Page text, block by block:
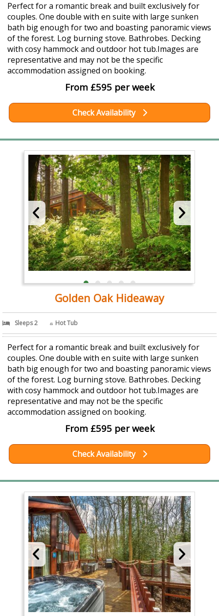
Perfect for a romantic break and built exclusively for
couples. One double with en suite with large sunken
bath big enough for two and boasting panoramic views
of the forest. Log burning stove. Bathrobes. Decking
with cosy hammock and outdoor hot tub.Images are
representative and may not be the specific
accommodation assigned on booking.
From £595 per week
Check Availability
Golden Oak Hideaway
Sleeps 2 Hot Tub
Perfect for a romantic break and built exclusively for
couples. One double with en suite with large sunken
bath big enough for two and boasting panoramic views
of the forest. Log burning stove. Bathrobes. Decking
with cosy hammock and outdoor hot tub.Images are
representative and may not be the specific
accommodation assigned on booking.
From £595 per week
Check Availability